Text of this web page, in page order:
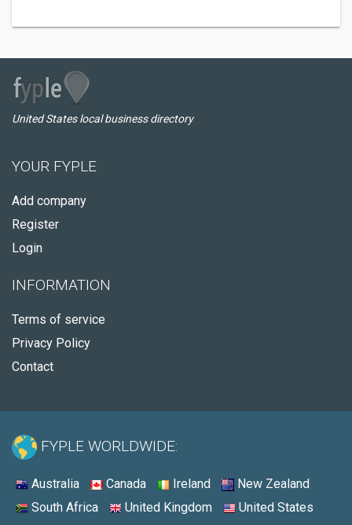
United States local business directory
YOUR FYPLE
Add company
Register
Login
INFORMATION
Terms of service
Privacy Policy
Contact
FYPLE WORLDWIDE:
Australia Canada Ireland
New Zealand
South Africa
United Kingdom United States